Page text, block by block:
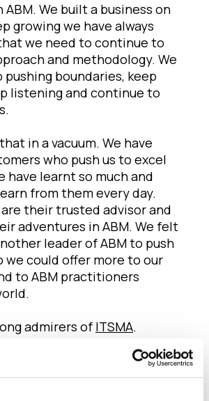
ABM. We built a business on
growing we have always
we need to continue to
and methodology. We
pushing boundaries, keep
listening and continue to
in a vacuum. We have
who push us to excel
have learnt so much and
from them every day.
are their trusted advisor and
adventures in ABM. We felt
leader of ABM to push
we could offer more to our
to ABM practitioners
admirers of ITSMA.
over the past 25 years
in defining, building and